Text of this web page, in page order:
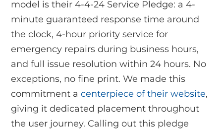
model is their 4-4-24 Service Pledge: a 4-
minute guaranteed response time around
the clock, 4-hour priority service for
emergency repairs during business hours,
and full issue resolution within 24 hours. No
exceptions, no fine print. We made this
commitment acenterpiece of their website,
giving it dedicated placement throughout
the user journey. Calling out this pledge